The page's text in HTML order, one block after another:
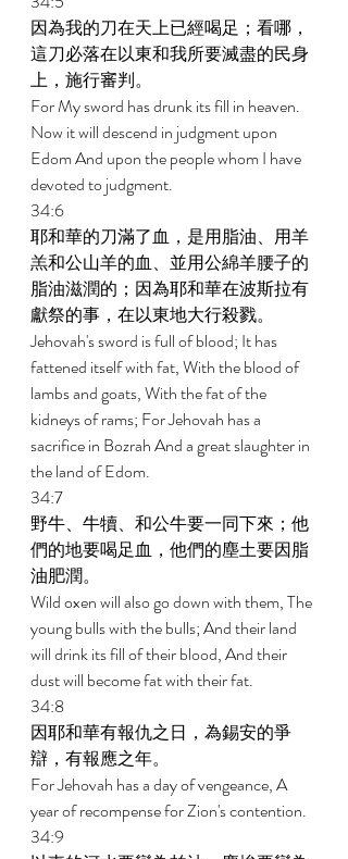
因為我的刀在天上已經喝足；看哪，
這刀必落在以東和我所要滅盡的民身
上，施行審判。
For My sword has drunk its fill in heaven.
Now it will descend in judgment upon
Edom And upon the people whom I have
devoted to judgment.
34:6
耶和華的刀滿了血，是用脂油、用羊
羔和公山羊的血、並用公綿羊腰子的
脂油滋潤的；因為耶和華在波斯拉有
獻祭的事，在以東地大行殺戮。
Jehovah's sword is full of blood; It has
fattened itself with fat, With the blood of
lambs and goats, With the fat of the
kidneys of rams; For Jehovah has a
sacrifice in Bozrah And a great slaughter in
the land of Edom.
34:7
野牛、牛犢、和公牛要一同下來；他
們的地要喝足血，他們的塵土要因脂
油肥潤。
Wild oxen will also go down with them, The
young bulls with the bulls; And their land
will drink its fill of their blood, And their
dust will become fat with their fat.
34:8
因耶和華有報仇之日，為錫安的爭
辯，有報應之年。
For Jehovah has a day of vengeance, A
year of recompense for Zion's contention.
34:9